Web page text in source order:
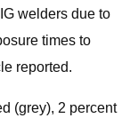
welders due to
times to
reported.
(grey), 2 percent